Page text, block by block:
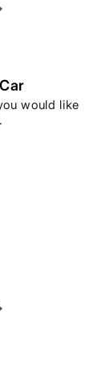
would like